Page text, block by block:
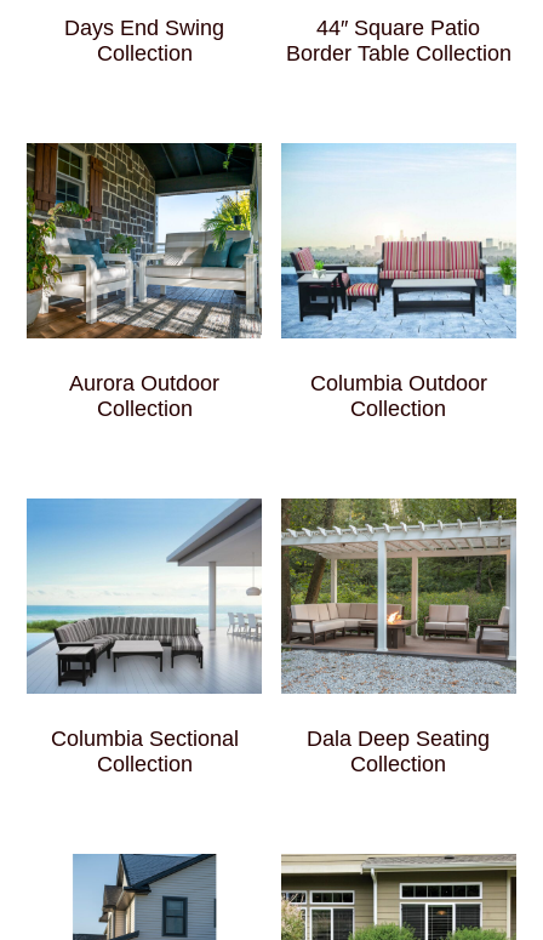
Days End Swing
Collection
44″ Square Patio
Border Table Collection
Aurora Outdoor
Collection
Columbia Outdoor
Collection
Columbia Sectional
Collection
Dala Deep Seating
Collection